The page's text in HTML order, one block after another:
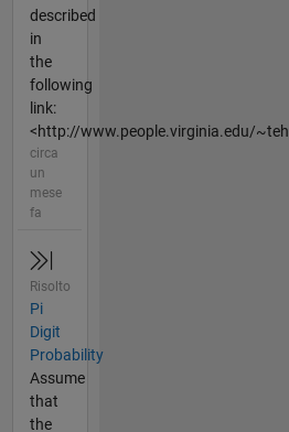
described
in
the
following
link:
<http://www.people.virginia.edu/
circa
un
mese
fa
Risolto
Pi
Digit
Probability
Assume
that
the